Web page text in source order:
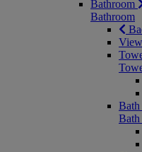
Bathroom
Bathroom
Bath
Bath